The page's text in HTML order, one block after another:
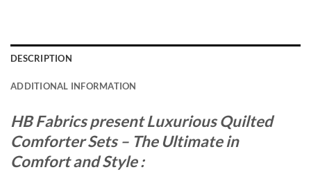
DESCRIPTION
ADDITIONAL INFORMATION
HB Fabrics present Luxurious Quilted
Comforter Sets – The Ultimate in
Comfort and Style :